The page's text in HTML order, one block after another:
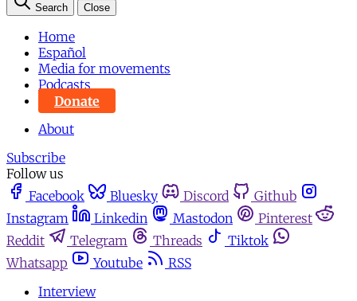
Search Close
Home
Español
Media for movements
Podcasts
Donate
About
Subscribe
Follow us
Facebook
Bluesky Discord
Github
Instagram
Linkedin Mastodon
Pinterest
Reddit
Telegram Threads
Tiktok
Whatsapp
Youtube
RSS
Interview